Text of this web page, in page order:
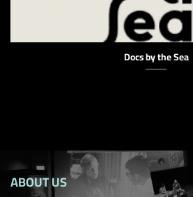
Docs by the Sea
ABOUT US